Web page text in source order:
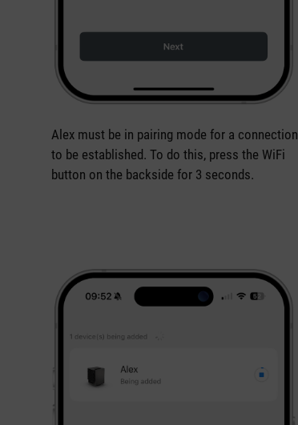
Alex must be in pairing mode for a connection
to be established. To do this, press the WiFi
button on the backside for 3 seconds.